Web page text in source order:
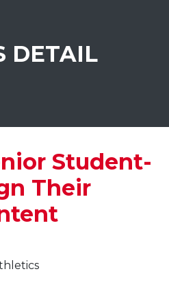
DETAIL
Student-
Their